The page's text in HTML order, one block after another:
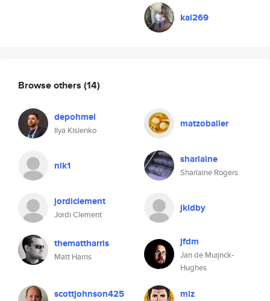
kai269
Browse others (14)
depohmel
Ilya Kislenko
matzoballer
nik1 sharlaine
Sharlaine Rogers
jordiclement
Jordi Clement
jkidby
themattharris
Matt Harris
jfdm
Jan de Muijnck-
Hughes
scottjohnson425 mlz